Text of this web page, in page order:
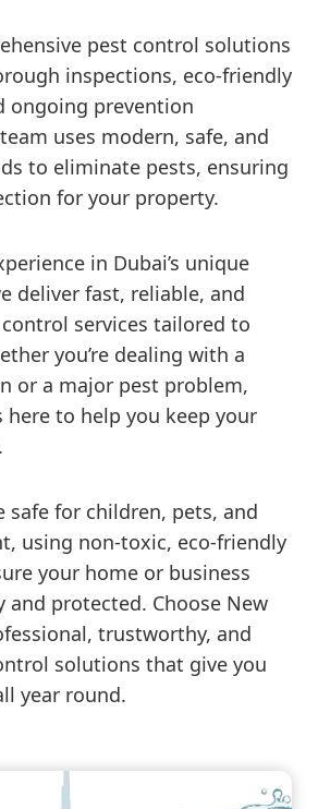
pest control solutions
inspections, eco-friendly
ongoing prevention
uses modern, safe, and
to eliminate pests, ensuring
for your property.
in Dubai’s unique
deliver fast, reliable, and
services tailored to
you’re dealing with a
or a major pest problem,
here to help you keep your
safe for children, pets, and
using non-toxic, eco-friendly
your home or business
and protected. Choose New
trustworthy, and
solutions that give you
year round.